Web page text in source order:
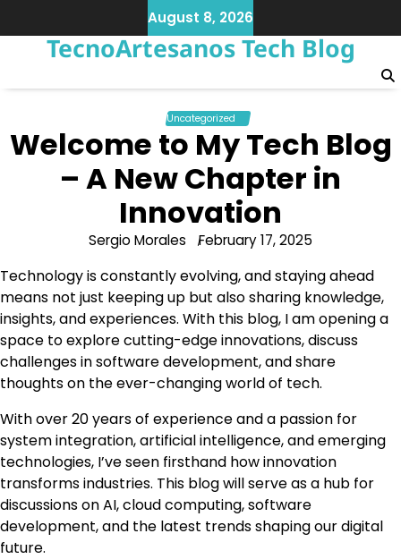
to
content
August 8, 2026
TecnoArtesanos Tech Blog
Uncategorized
Welcome to My Tech Blog
– A New Chapter in
Innovation
Sergio Morales February 17, 2025
Technology is constantly evolving, and staying ahead
means not just keeping up but also sharing knowledge,
insights, and experiences. With this blog, I am opening a
space to explore cutting-edge innovations, discuss
challenges in software development, and share
thoughts on the ever-changing world of tech.
With over 20 years of experience and a passion for
system integration, artificial intelligence, and emerging
technologies, I’ve seen firsthand how innovation
transforms industries. This blog will serve as a hub for
discussions on AI, cloud computing, software
development, and the latest trends shaping our digital
future.